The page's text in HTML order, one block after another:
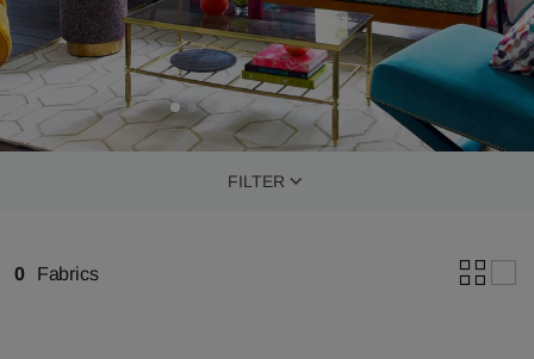
FILTER
0 Fabrics